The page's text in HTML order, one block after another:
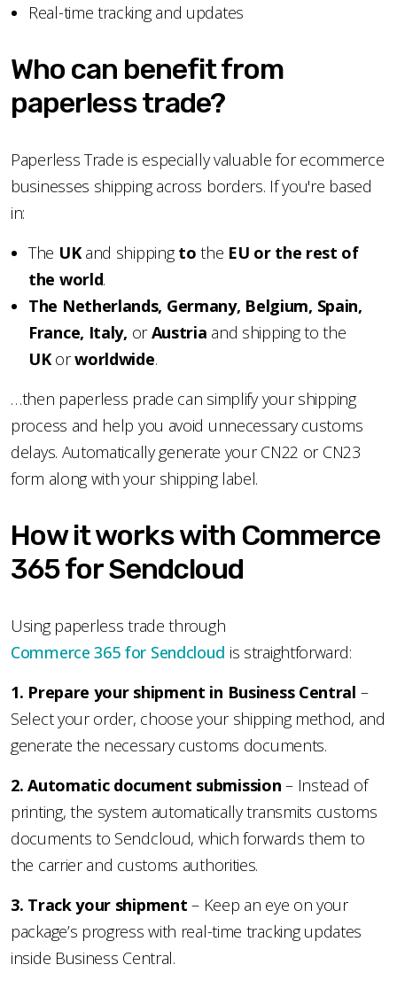
Real-time tracking and updates
Who can benefit from
paperless trade?
Paperless Trade is especially valuable for ecommerce
businesses shipping across borders. If you're based
in:
The UKand shippingto the EU or the rest of
the world.
The Netherlands, Germany, Belgium, Spain,
France, Italy, orAustria and shipping to the
UKorworldwide.
…then paperless prade can simplify your shipping
process and help you avoid unnecessary customs
delays. Automatically generate your CN22 or CN23
form along with your shipping label.
How it works with Commerce
365 for Sendcloud
Using paperless trade through
Commerce 365 for Sendcloud is straightforward:
1️. Prepare your shipment in Business Central –
Select your order, choose your shipping method, and
generate the necessary customs documents.
2️. Automatic document submission – Instead of
printing, the system automatically transmits customs
documents to Sendcloud, which forwards them to
the carrier and customs authorities.
3️. Track your shipment – Keep an eye on your
package’s progress with real-time tracking updates
inside Business Central.